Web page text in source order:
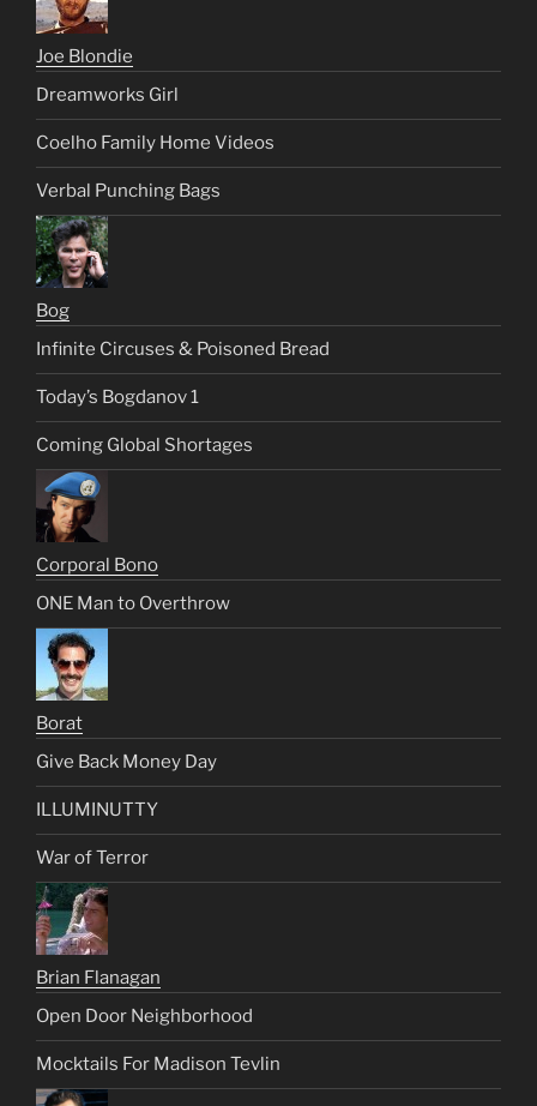
Joe Blondie
Dreamworks Girl
Coelho Family Home Videos
Verbal Punching Bags
Bog
Infinite Circuses & Poisoned Bread
Today’s Bogdanov 1
Coming Global Shortages
Corporal Bono
ONE Man to Overthrow
Borat
Give Back Money Day
ILLUMINUTTY
War of Terror
Brian Flanagan
Open Door Neighborhood
Mocktails For Madison Tevlin